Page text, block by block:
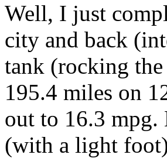
Well, I just
city and back
tank (rocking
195.4 miles on
out to 16.3
(with a light